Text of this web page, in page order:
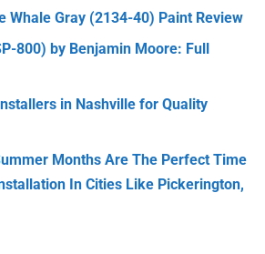
Whale Gray (2134-40) Paint Review
800) by Benjamin Moore: Full
in Nashville for Quality
Months Are The Perfect Time
In Cities Like Pickerington,